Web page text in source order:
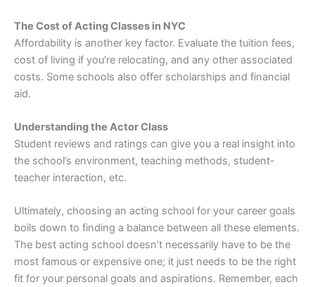
The Cost of Acting Classes in NYC
Affordability is another key factor. Evaluate the tuition fees,
cost of living if you’re relocating, and any other associated
costs. Some schools also offer scholarships and financial
aid.
Understanding the Actor Class
Student reviews and ratings can give you a real insight into
the school’s environment, teaching methods, student-
teacher interaction, etc.
Ultimately, choosing an acting school for your career goals
boils down to finding a balance between all these elements.
The best acting school doesn’t necessarily have to be the
most famous or expensive one; it just needs to be the right
fit for your personal goals and aspirations. Remember, each